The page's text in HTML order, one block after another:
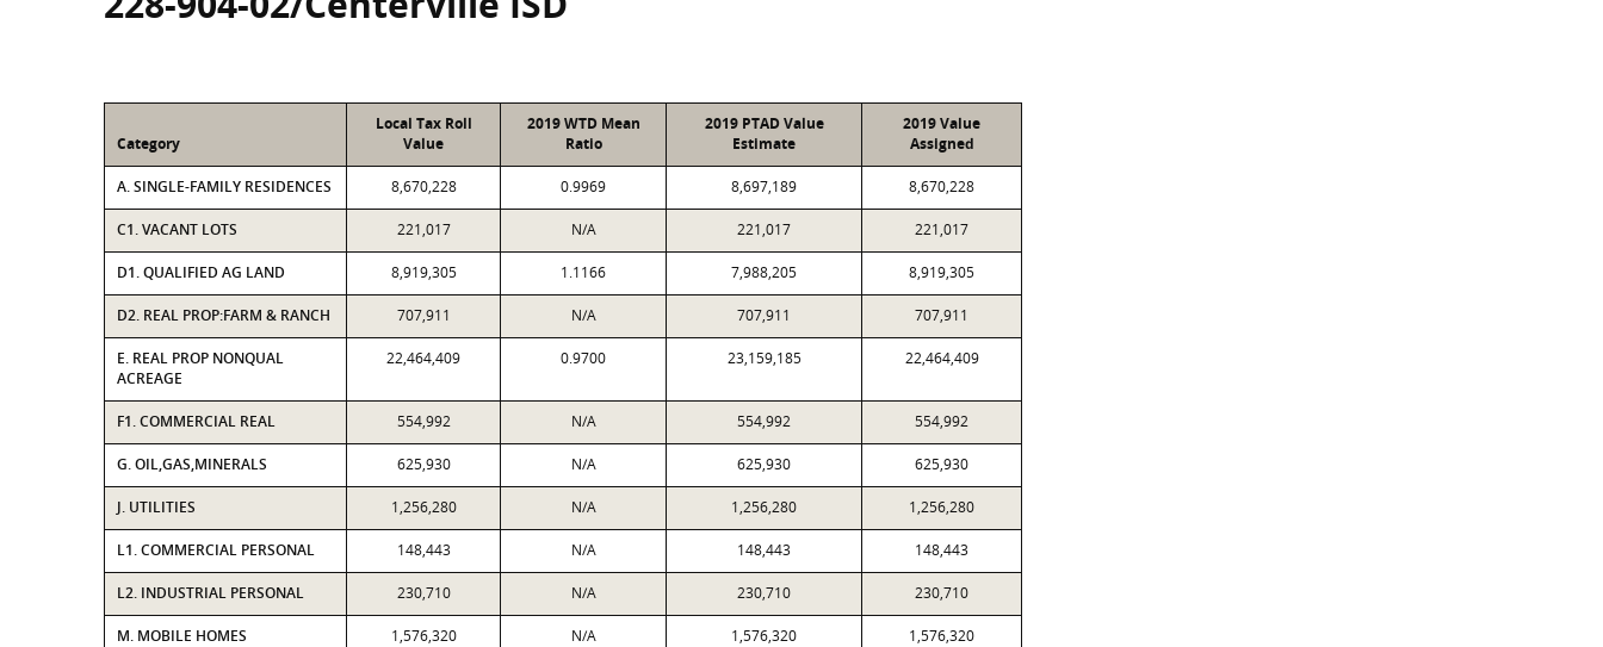
Category
Local Tax Roll
Value
2019 WTD Mean
Ratio
2019 PTAD Value
Estimate
2019 Value
Assigned
A. SINGLE-FAMILY RESIDENCES 8,670,228 0.9969 8,697,189 8,670,228
C1. VACANT LOTS 221,017 N/A 221,017 221,017
D1. QUALIFIED AG LAND 8,919,305 1.1166 7,988,205 8,919,305
D2. REAL PROP:FARM & RANCH 707,911 N/A 707,911 707,911
E. REAL PROP NONQUAL
ACREAGE
22,464,409 0.9700 23,159,185 22,464,409
F1. COMMERCIAL REAL 554,992 N/A 554,992 554,992
G. OIL,GAS,MINERALS 625,930 N/A 625,930 625,930
J. UTILITIES 1,256,280 N/A 1,256,280 1,256,280
L1. COMMERCIAL PERSONAL 148,443 N/A 148,443 148,443
L2. INDUSTRIAL PERSONAL 230,710 N/A 230,710 230,710
M. MOBILE HOMES 1,576,320 N/A 1,576,320 1,576,320